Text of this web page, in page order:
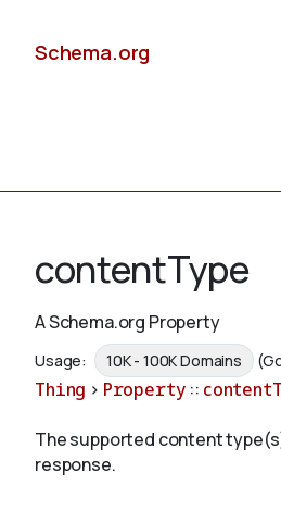
Schema.org
Schemas
Validate
contentType
A Schema.org Property
Usage: 10K - 100K Domains
Thing > Property ::
The supported content
response.